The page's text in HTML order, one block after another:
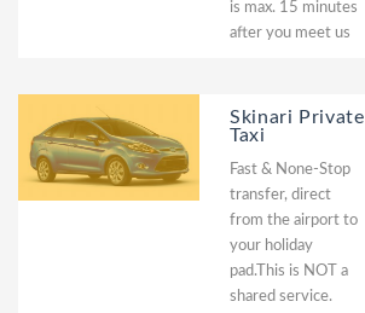
is max. 15 minutes
after you meet us
Skinari Private
Taxi
Fast & None-Stop
transfer, direct
from the airport to
your holiday
pad.This is NOT a
shared service.